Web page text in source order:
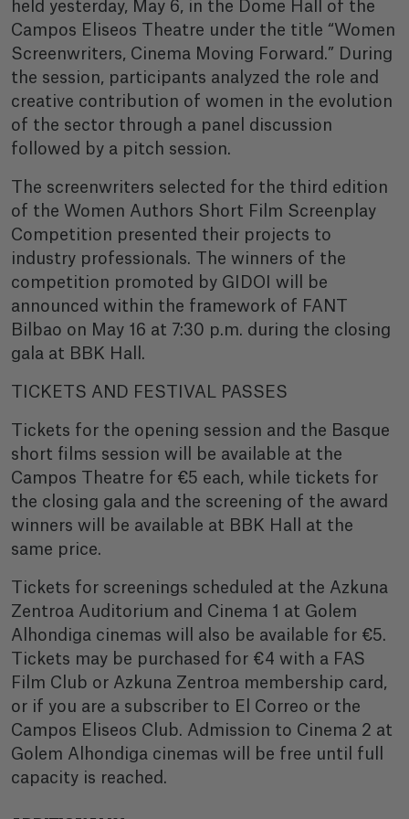
held yesterday, May 6, in the Dome Hall of the
Campos Eliseos Theatre under the title “Women
Screenwriters, Cinema Moving Forward.” During
the session, participants analyzed the role and
creative contribution of women in the evolution
of the sector through a panel discussion
followed by a pitch session.
The screenwriters selected for the third edition
of the Women Authors Short Film Screenplay
Competition presented their projects to
industry professionals. The winners of the
competition promoted by GIDOI will be
announced within the framework of FANT
Bilbao on May 16 at 7:30 p.m. during the closing
gala at BBK Hall.
TICKETS AND FESTIVAL PASSES
Tickets for the opening session and the Basque
short films session will be available at the
Campos Theatre for €5 each, while tickets for
the closing gala and the screening of the award
winners will be available at BBK Hall at the
same price.
Tickets for screenings scheduled at the Azkuna
Zentroa Auditorium and Cinema 1 at Golem
Alhondiga cinemas will also be available for €5.
Tickets may be purchased for €4 with a FAS
Film Club or Azkuna Zentroa membership card,
or if you are a subscriber to El Correo or the
Campos Eliseos Club. Admission to Cinema 2 at
Golem Alhondiga cinemas will be free until full
capacity is reached.